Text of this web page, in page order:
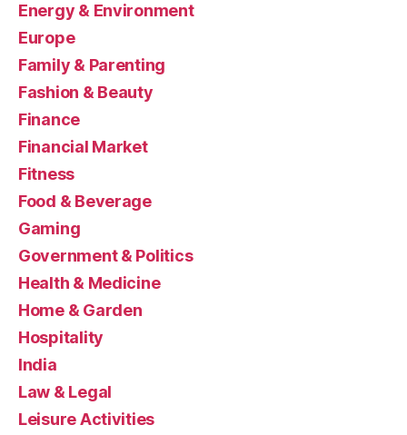
Energy & Environment
Europe
Family & Parenting
Fashion & Beauty
Finance
Financial Market
Fitness
Food & Beverage
Gaming
Government & Politics
Health & Medicine
Home & Garden
Hospitality
India
Law & Legal
Leisure Activities